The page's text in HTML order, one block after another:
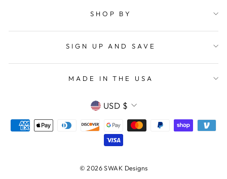
SHOP BY
SIGN UP AND SAVE
MADE IN THE USA
CURRENCY
USD $
© 2026 SWAK Designs